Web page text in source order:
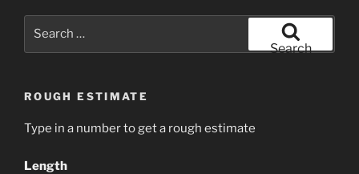
Search
ROUGH ESTIMATE
Type in a number to get a rough estimate
Length